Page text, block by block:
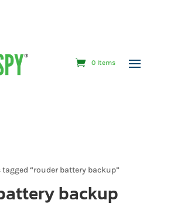
0 Items
“rouder battery backup”
backup